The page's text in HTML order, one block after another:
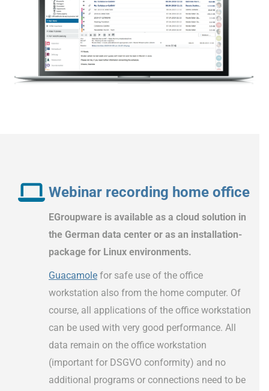
Webinar recording home office
EGroupware is available as a cloud solution in
the German data center or as an installation-
package for Linux environments.
Guacamole for safe use of the office
workstation also from the home computer. Of
course, all applications of the office workstation
can be used with very good performance. All
data remain on the office workstation
(important for DSGVO conformity) and no
additional programs or connections need to be